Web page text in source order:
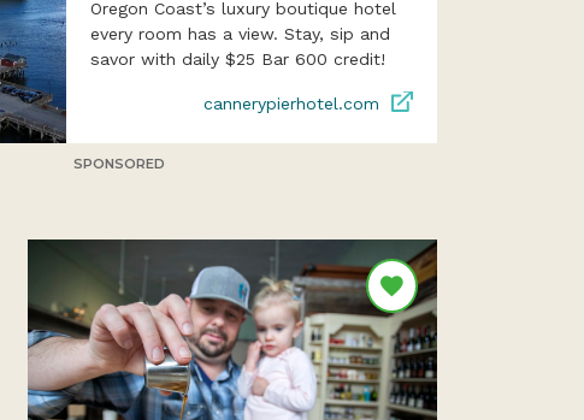
Oregon Coast’s luxury boutique hotel
every room has a view. Stay, sip and
savor with daily $25 Bar 600 credit!
cannerypierhotel.com
SPONSORED